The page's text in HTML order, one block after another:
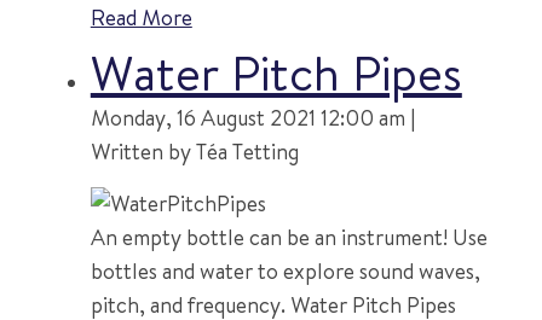
Read More
Water Pitch Pipes
Monday, 16 August 2021 12:00 am |
Written by Téa Tetting
An empty bottle can be an instrument! Use
bottles and water to explore sound waves,
pitch, and frequency. Water Pitch Pipes